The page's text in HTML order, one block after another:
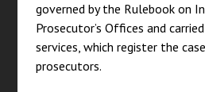
governed by the Rulebook on
Prosecutor’s Offices and
services, which register the
prosecutors.